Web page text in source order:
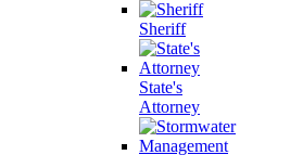
Sheriff
State's
Attorney